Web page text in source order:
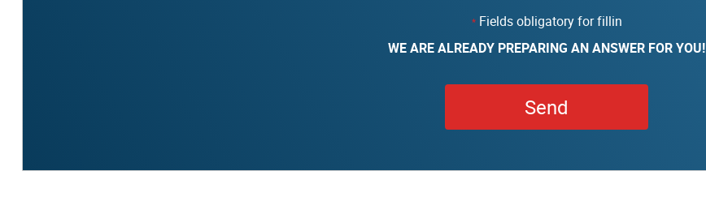
*Fields obligatory for fillin
WE ARE ALREADY PREPARING AN ANSWER FOR YOU!